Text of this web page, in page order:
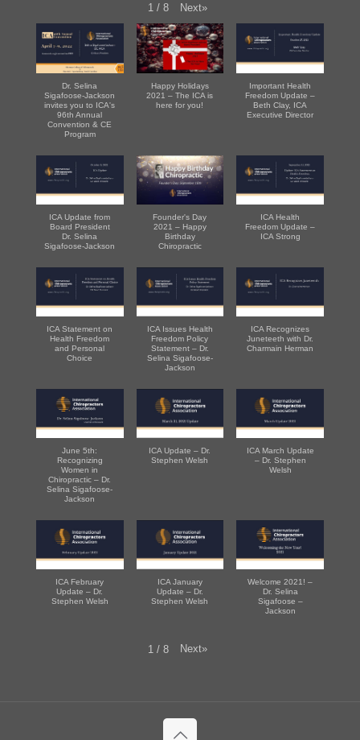
1 / 8 Next»
Dr. Selina
Sigafoose-Jackson
invites you to ICA's
96th Annual
Convention & CE
Program
Happy Holidays
2021 – The ICA is
here for you!
Important Health
Freedom Update –
Beth Clay, ICA
Executive Director
ICA Update from
Board President
Dr. Selina
Sigafoose-Jackson
Founder's Day
2021 – Happy
Birthday
Chiropractic
ICA Health
Freedom Update –
ICA Strong
ICA Statement on
Health Freedom
and Personal
Choice
ICA Issues Health
Freedom Policy
Statement – Dr.
Selina Sigafoose-
Jackson
ICA Recognizes
Juneteeth with Dr.
Charmain Herman
June 5th:
Recognizing
Women in
Chiropractic – Dr.
Selina Sigafoose-
Jackson
ICA Update – Dr.
Stephen Welsh
ICA March Update
– Dr. Stephen
Welsh
ICA February
Update – Dr.
Stephen Welsh
ICA January
Update – Dr.
Stephen Welsh
Welcome 2021! –
Dr. Selina
Sigafoose –
Jackson
1 / 8 Next»